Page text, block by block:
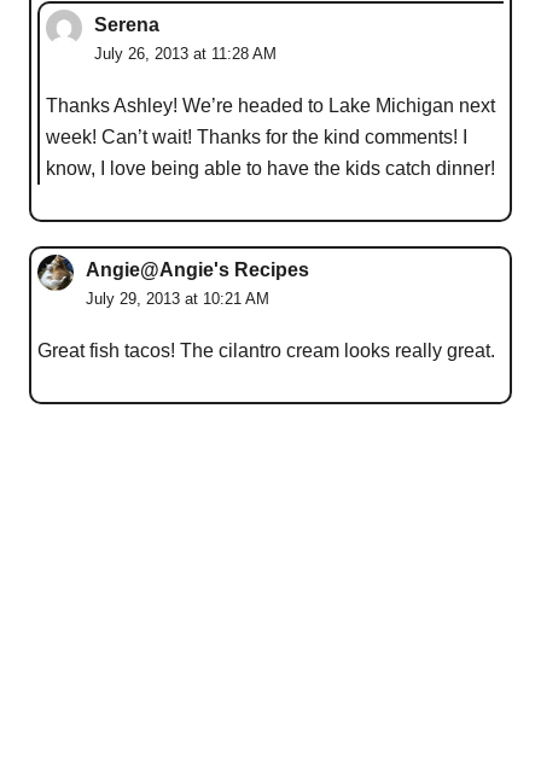
Serena
July 26, 2013 at 11:28 AM
Thanks Ashley! We’re headed to Lake Michigan next
week! Can’t wait! Thanks for the kind comments! I
know, I love being able to have the kids catch dinner!
Angie@Angie's Recipes
July 29, 2013 at 10:21 AM
Great fish tacos! The cilantro cream looks really great.